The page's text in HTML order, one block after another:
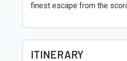
finest escape from the
ITINERARY